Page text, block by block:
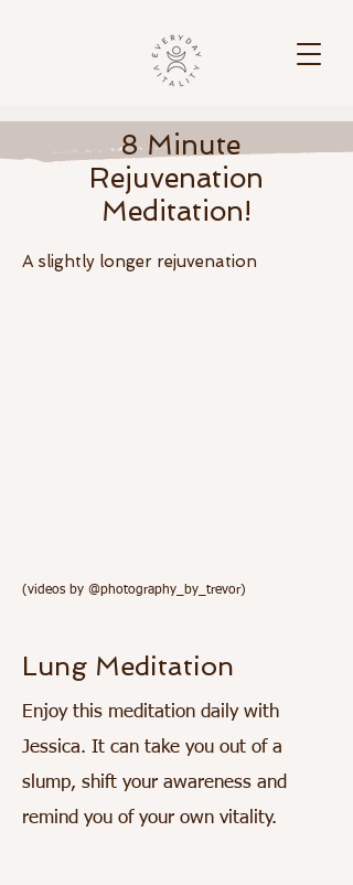
8 Minute
Rejuvenation
Meditation!
A slightly longer rejuvenation
(videos by @photography_by_trevor)
Lung Meditation
Enjoy this meditation daily with
Jessica. It can take you out of a
slump, shift your awareness and
remind you of your own vitality.